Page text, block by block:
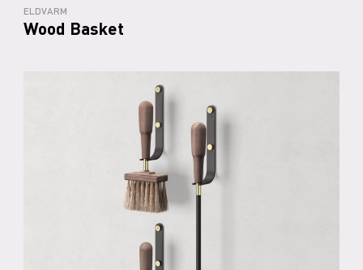
ELDVARM
Wood Basket